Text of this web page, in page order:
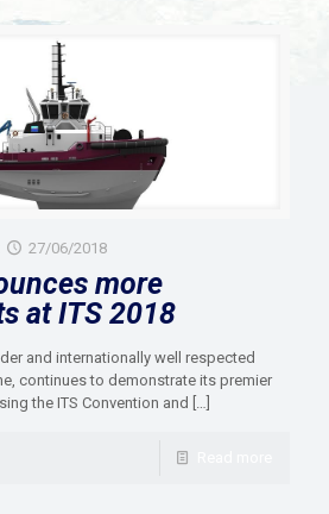
27/06/2018
more
at ITS 2018
and internationally well respected
continues to demonstrate its premier
the ITS Convention and […]